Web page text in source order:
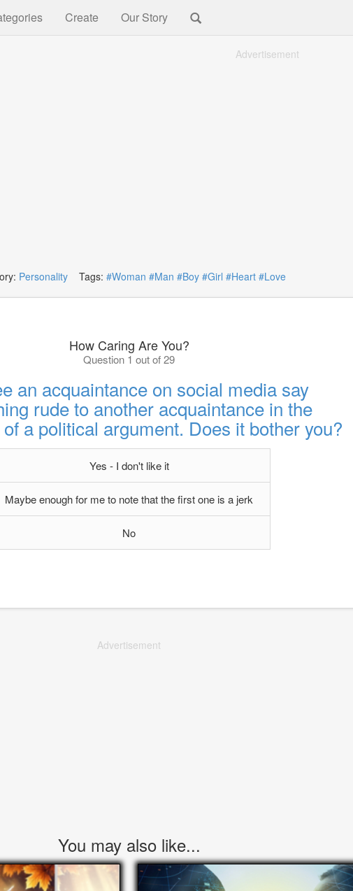
Create Our Story
Advertisement
PersonalityTags: #Woman #Man #Boy #Girl #Heart #Love
How Caring Are You?
Question 1 out of 29
an acquaintance on social media say
rude to another acquaintance in the
a political argument. Does it bother you?
Yes - I don't like it
Maybe enough for me to note that the first one is a jerk
No
Advertisement
You may also like...